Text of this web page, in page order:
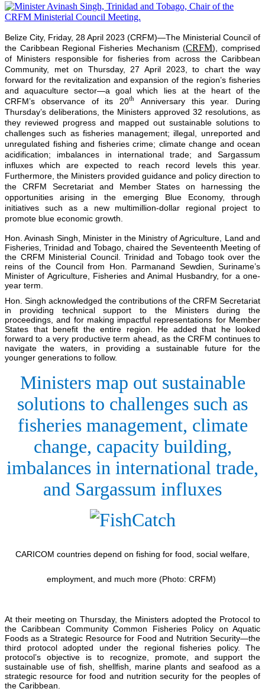
Belize City, Friday, 28 April 2023 (CRFM)—The Ministerial Council of
the Caribbean Regional Fisheries Mechanism (CRFM), comprised
of Ministers responsible for fisheries from across the Caribbean
Community, met on Thursday, 27 April 2023, to chart the way
forward for the revitalization and expansion of the region’s fisheries
and aquaculture sector—a goal which lies at the heart of the
CRFM’s observance of its 20th
Anniversary this year. During
Thursday’s deliberations, the Ministers approved 32 resolutions, as
they reviewed progress and mapped out sustainable solutions to
challenges such as fisheries management; illegal, unreported and
unregulated fishing and fisheries crime; climate change and ocean
acidification; imbalances in international trade; and Sargassum
influxes which are expected to reach record levels this year.
Furthermore, the Ministers provided guidance and policy direction to
the CRFM Secretariat and Member States on harnessing the
opportunities arising in the emerging Blue Economy, through
initiatives such as a new multimillion-dollar regional project to
promote blue economic growth.
Hon. Avinash Singh, Minister in the Ministry of Agriculture, Land and
Fisheries, Trinidad and Tobago, chaired the Seventeenth Meeting of
the CRFM Ministerial Council. Trinidad and Tobago took over the
reins of the Council from Hon. Parmanand Sewdien, Suriname’s
Minister of Agriculture, Fisheries and Animal Husbandry, for a one-
year term.
Hon. Singh acknowledged the contributions of the CRFM Secretariat
in providing technical support to the Ministers during the
proceedings, and for making impactful representations for Member
States that benefit the entire region. He added that he looked
forward to a very productive term ahead, as the CRFM continues to
navigate the waters, in providing a sustainable future for the
younger generations to follow.
Ministers map out sustainable
solutions to challenges such as
fisheries management, climate
change, capacity building,
imbalances in international trade,
and Sargassum influxes
CARICOM countries depend on fishing for food, social welfare,
employment, and much more (Photo: CRFM)
At their meeting on Thursday, the Ministers adopted the Protocol to
the Caribbean Community Common Fisheries Policy on Aquatic
Foods as a Strategic Resource for Food and Nutrition Security—the
third protocol adopted under the regional fisheries policy. The
protocol’s objective is to recognize, promote, and support the
sustainable use of fish, shellfish, marine plants and seafood as a
strategic resource for food and nutrition security for the peoples of
the Caribbean.